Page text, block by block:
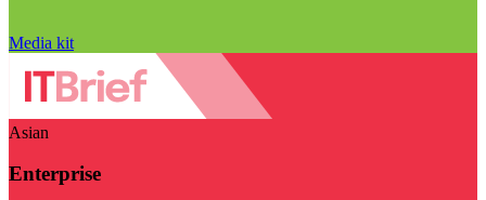
Media kit
Asian
Enterprise